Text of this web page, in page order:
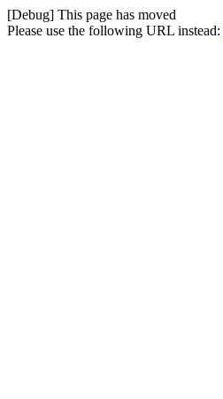
[Debug] This page has moved
Please use the following URL instead: